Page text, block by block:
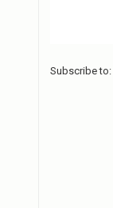
Subscribe to: